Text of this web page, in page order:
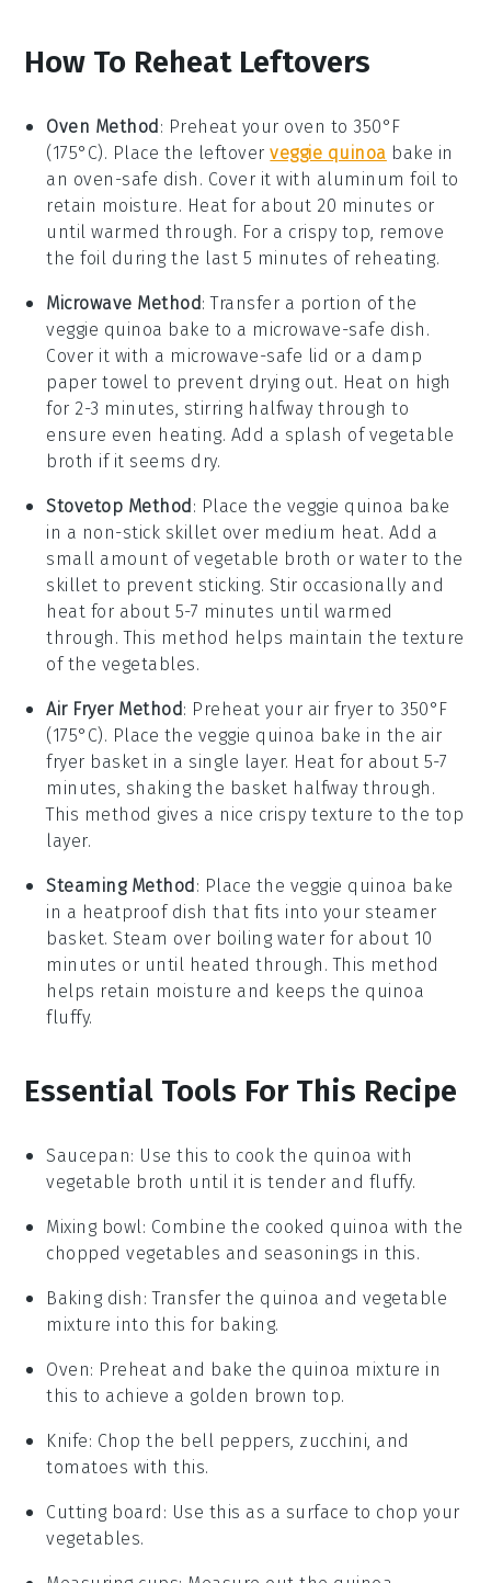
How To Reheat Leftovers
Oven Method : Preheat your oven to 350°F
(175°C). Place the leftoverveggie quinoa bake in
an oven-safe dish. Cover it with aluminum foil to
retain moisture. Heat for about 20 minutes or
until warmed through. For a crispy top, remove
the foil during the last 5 minutes of reheating.
Microwave Method: Transfer a portion of the
veggie quinoa bake to a microwave-safe dish.
Cover it with a microwave-safe lid or a damp
paper towel to prevent drying out. Heat on high
for 2-3 minutes, stirring halfway through to
ensure even heating. Add a splash ofvegetable
broth if it seems dry.
Stovetop Method : Place the veggie quinoa bake
in a non-stick skillet over medium heat. Add a
small amount ofvegetable broth or water to the
skillet to prevent sticking. Stir occasionally and
heat for about 5-7 minutes until warmed
through. This method helps maintain the texture
of the vegetables.
Air Fryer Method: Preheat your air fryer to 350°F
(175°C). Place the veggie quinoa bake in the air
fryer basket in a single layer. Heat for about 5-7
minutes, shaking the basket halfway through.
This method gives a nice crispy texture to the top
layer.
Steaming Method : Place the veggie quinoa bake
in a heatproof dish that fits into your steamer
basket. Steam over boiling water for about 10
minutes or until heated through. This method
helps retain moisture and keeps the quinoa
fluffy.
Essential Tools For This Recipe
Saucepan: Use this to cook the quinoa with
vegetable broth until it is tender and fluffy.
Mixing bowl: Combine the cooked quinoa with the
chopped vegetables and seasonings in this.
Baking dish : Transfer the quinoa and vegetable
mixture into this for baking.
Oven: Preheat and bake the quinoa mixture in
this to achieve a golden brown top.
Knife: Chop the bell peppers, zucchini, and
tomatoes with this.
Cutting board : Use this as a surface to chop your
vegetables.